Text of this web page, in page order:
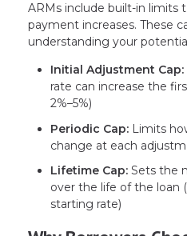
ARMs include built-in limits
payment increases. These
understanding your
Initial Adjustment Cap:
rate can increase the
2%–5%)
Periodic Cap: Limits
change at each
Lifetime Cap: Sets the
over the life of the loan
starting rate)